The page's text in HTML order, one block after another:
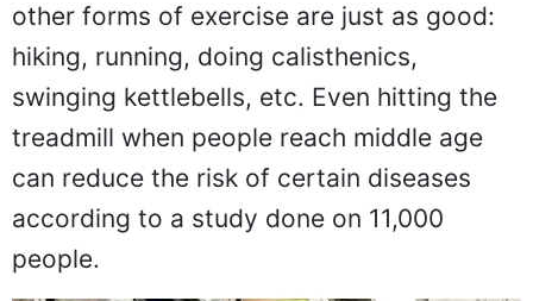
other forms of exercise are just as good:
hiking, running, doing calisthenics,
swinging kettlebells, etc. Even hitting the
treadmill when people reach middle age
can reduce the risk of certain diseases
according to a study done on 11,000
people.